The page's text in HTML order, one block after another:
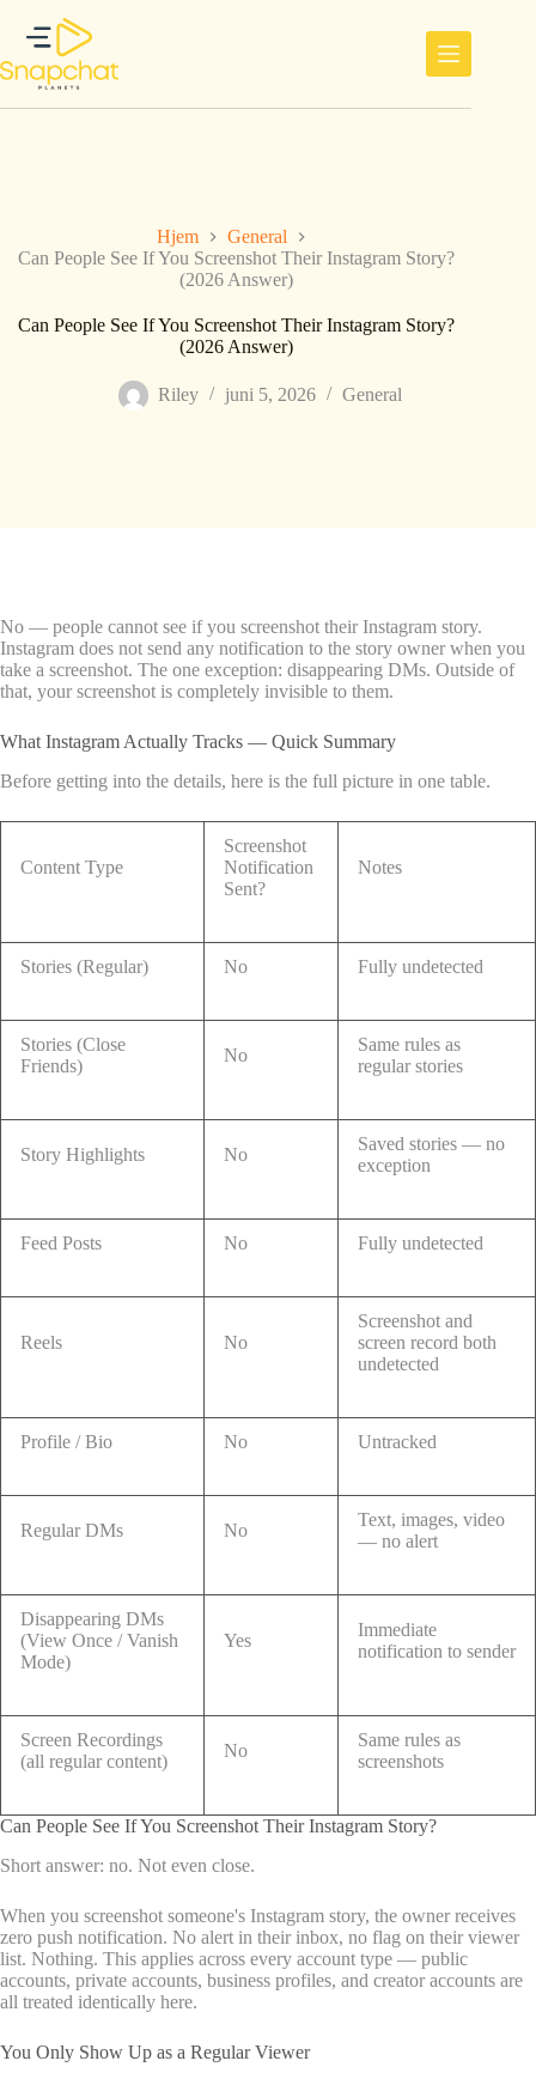
innholdet
Hjem
General
Can People See If You Screenshot Their Instagram Story?
(2026 Answer)
Can People See If You Screenshot Their Instagram Story?
(2026 Answer)
Riley juni 5, 2026 General
No — people cannot see if you screenshot their Instagram story.
Instagram does not send any notification to the story owner when you
take a screenshot. The one exception: disappearing DMs. Outside of
that, your screenshot is completely invisible to them.
What Instagram Actually Tracks — Quick Summary
Before getting into the details, here is the full picture in one table.
Content Type
Screenshot
Notification
Sent?
Notes
Stories (Regular) No Fully undetected
Stories (Close
Friends)
No
Same rules as
regular stories
Story Highlights No
Saved stories — no
exception
Feed Posts No Fully undetected
Reels No
Screenshot and
screen record both
undetected
Profile / Bio No Untracked
Regular DMs No
Text, images, video
— no alert
Disappearing DMs
(View Once / Vanish
Mode)
Yes
Immediate
notification to sender
Screen Recordings
(all regular content)
No
Same rules as
screenshots
Can People See If You Screenshot Their Instagram Story?
Short answer: no. Not even close.
When you screenshot someone's Instagram story, the owner receives
zero push notification. No alert in their inbox, no flag on their viewer
list. Nothing. This applies across every account type — public
accounts, private accounts, business profiles, and creator accounts are
all treated identically here.
You Only Show Up as a Regular Viewer